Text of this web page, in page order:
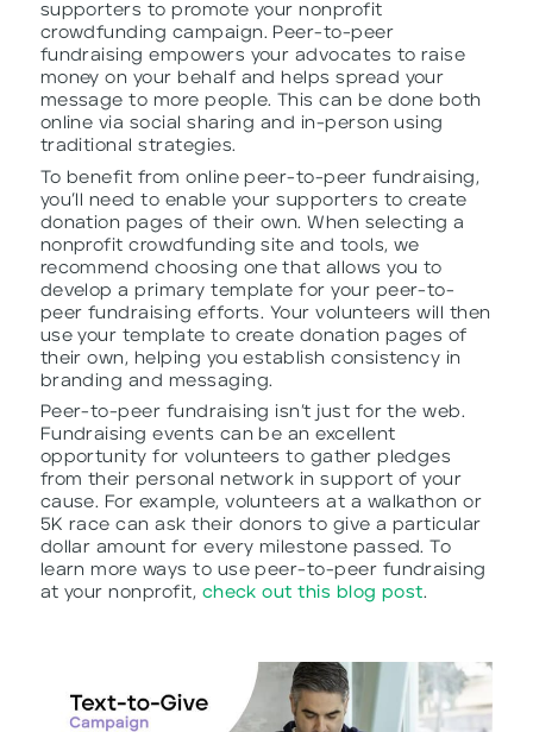
supporters to promote your nonprofit
crowdfunding campaign. Peer-to-peer
fundraising empowers your advocates to raise
money on your behalf and helps spread your
message to more people. This can be done both
online via social sharing and in-person using
traditional strategies.
To benefit from online peer-to-peer fundraising,
you’ll need to enable your supporters to create
donation pages of their own. When selecting a
nonprofit crowdfunding site and tools, we
recommend choosing one that allows you to
develop a primary template for your peer-to-
peer fundraising efforts. Your volunteers will then
use your template to create donation pages of
their own, helping you establish consistency in
branding and messaging.
Peer-to-peer fundraising isn’t just for the web.
Fundraising events can be an excellent
opportunity for volunteers to gather pledges
from their personal network in support of your
cause. For example, volunteers at a walkathon or
5K race can ask their donors to give a particular
dollar amount for every milestone passed. To
learn more ways to use peer-to-peer fundraising
at your nonprofit, check out this blog post.